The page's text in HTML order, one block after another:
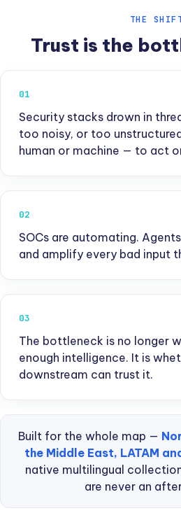
THE
Trust is the
01
Security stacks drown in
too noisy, or too
human or machine — to act
02
SOCs are automating.
and amplify every bad input
03
The bottleneck is no longer
enough intelligence. It is
downstream can trust it.
Built for the whole map —
the Middle East, LATAM
native multilingual
are never an